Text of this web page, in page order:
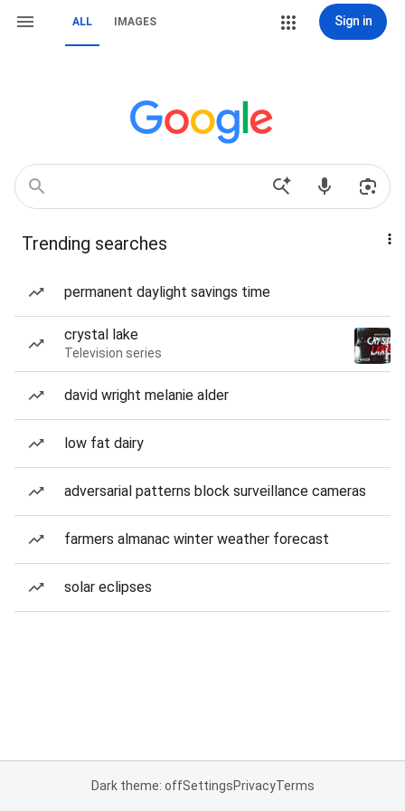
ALL IMAGES Sign in
Trending searches
permanent daylight savings time
crystal lake
Television series
david wright melanie alder
low fat dairy
adversarial patterns block surveillance cameras
farmers almanac winter weather forecast
solar eclipses
Dark theme: offSettingsPrivacyTerms